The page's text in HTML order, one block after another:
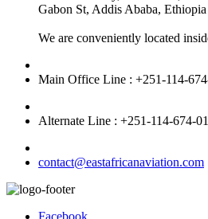
Gabon St, Addis Ababa, Ethiopia
We are conveniently located
Main Office Line : +251-114-
Alternate Line : +251-114-674-
contact@eastafricanaviation.com